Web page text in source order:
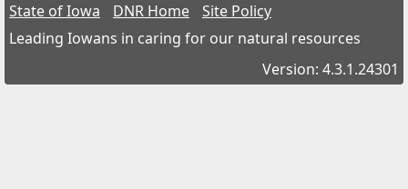
State of Iowa DNR Home
Site Policy
Leading Iowans in caring for our natural resources
Version: 4.3.1.24301